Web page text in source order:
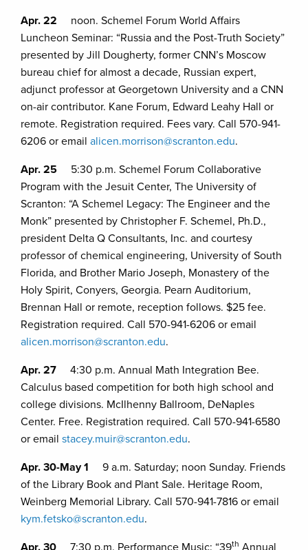
Apr. 22 noon. Schemel Forum World Affairs
Luncheon Seminar: “Russia and the Post-Truth Society”
presented by Jill Dougherty, former CNN’s Moscow
bureau chief for almost a decade, Russian expert,
adjunct professor at Georgetown University and a CNN
on-air contributor. Kane Forum, Edward Leahy Hall or
remote. Registration required. Fees vary. Call 570-941-
6206 or email alicen.morrison@scranton.edu.
Apr. 25 5:30 p.m. Schemel Forum Collaborative
Program with the Jesuit Center, The University of
Scranton: “A Schemel Legacy: The Engineer and the
Monk” presented by Christopher F. Schemel, Ph.D.,
president Delta Q Consultants, Inc. and courtesy
professor of chemical engineering, University of South
Florida, and Brother Mario Joseph, Monastery of the
Holy Spirit, Conyers, Georgia. Pearn Auditorium,
Brennan Hall or remote, reception follows. $25 fee.
Registration required. Call 570-941-6206 or email
alicen.morrison@scranton.edu.
Apr. 27 4:30 p.m. Annual Math Integration Bee.
Calculus based competition for both high school and
college divisions. McIlhenny Ballroom, DeNaples
Center. Free. Registration required. Call 570-941-6580
or email stacey.muir@scranton.edu.
Apr. 30-May 1 9 a.m. Saturday; noon Sunday. Friends
of the Library Book and Plant Sale. Heritage Room,
Weinberg Memorial Library. Call 570-941-7816 or email
kym.fetsko@scranton.edu.
Apr. 30 7:30 p.m. Performance Music: “39th Annual